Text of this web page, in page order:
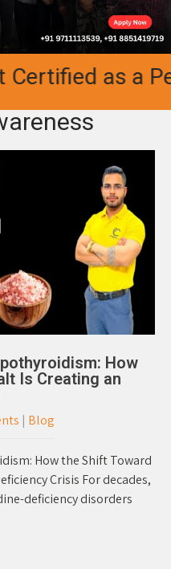
as a
How
Is Creating an
| Blog
How the Shift Toward
Crisis For decades,
deficiency disorders